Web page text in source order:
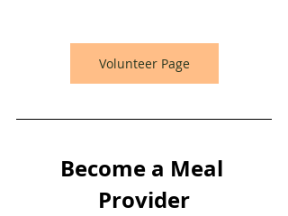
Volunteer Page
Become a Meal
Provider